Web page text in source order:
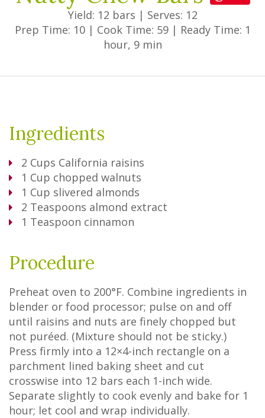
Yield: 12 bars | Serves: 12
Prep Time: 10 | Cook Time: 59 | Ready Time: 1
hour, 9 min
Ingredients
2 Cups California raisins
1 Cup chopped walnuts
1 Cup slivered almonds
2 Teaspoons almond extract
1 Teaspoon cinnamon
Procedure
Preheat oven to 200°F. Combine ingredients in
blender or food processor; pulse on and off
until raisins and nuts are finely chopped but
not puréed. (Mixture should not be sticky.)
Press firmly into a 12×4-inch rectangle on a
parchment lined baking sheet and cut
crosswise into 12 bars each 1-inch wide.
Separate slightly to cook evenly and bake for 1
hour; let cool and wrap individually.